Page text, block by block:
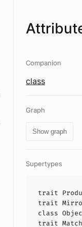
Companion
class
Graph
Show graph
Supertypes
trait
trait
class
trait